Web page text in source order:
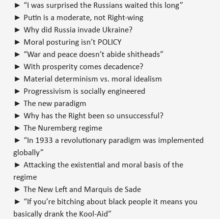
► “I was surprised the Russians waited this long”
► Putin is a moderate, not Right-wing
► Why did Russia invade Ukraine?
► Moral posturing isn’t POLICY
► “War and peace doesn’t abide shitheads”
► With prosperity comes decadence?
► Material determinism vs. moral idealism
► Progressivism is socially engineered
► The new paradigm
► Why has the Right been so unsuccessful?
► The Nuremberg regime
► “In 1933 a revolutionary paradigm was implemented
globally”
► Attacking the existential and moral basis of the
regime
► The New Left and Marquis de Sade
► “If you’re bitching about black people it means you
basically drank the Kool-Aid”